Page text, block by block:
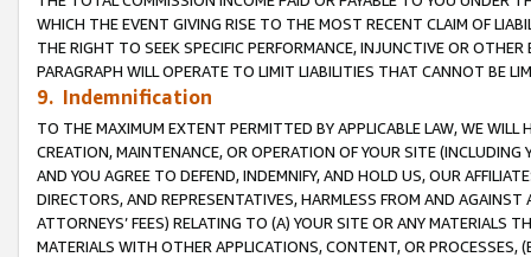
WHICH THE EVENT GIVING RISE TO THE MOST RECENT CLAIM OF
THE RIGHT TO SEEK SPECIFIC PERFORMANCE, INJUNCTIVE OR
PARAGRAPH WILL OPERATE TO LIMIT LIABILITIES THAT CANNOT BE
9. Indemnification
TO THE MAXIMUM EXTENT PERMITTED BY APPLICABLE LAW, WE WILL
CREATION, MAINTENANCE, OR OPERATION OF YOUR SITE (INCLUDING
AND YOU AGREE TO DEFEND, INDEMNIFY, AND HOLD US, OUR
DIRECTORS, AND REPRESENTATIVES, HARMLESS FROM AND
ATTORNEYS’ FEES) RELATING TO (A) YOUR SITE OR ANY MATERIALS
MATERIALS WITH OTHER APPLICATIONS, CONTENT, OR PROCESSES,